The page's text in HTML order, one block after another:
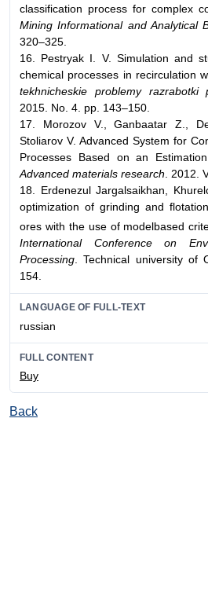
classification process for complex
Mining Informational and Analytical
320–325.
16. Pestryak I. V. Simulation and
chemical processes in recirculation
tekhnicheskie problemy razrabotki
2015. No. 4. pp. 143–150.
17. Morozov V., Ganbaatar Z.,
Stoliarov V. Advanced System for
Processes Based on an
Advanced materials research. 2012.
18. Erdenezul Jargalsaikhan,
optimization of grinding and
ores with the use of modelbased
International Conference on
Processing . Technical university
154.
LANGUAGE OF FULL-TEXT
russian
FULL CONTENT
Buy
Back